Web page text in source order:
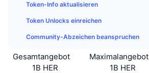
Token-Info aktualisieren
Token Unlocks einreichen
Community-Abzeichen beanspruchen
Gesamtangebot
1B HER
Maximalangebot
1B HER